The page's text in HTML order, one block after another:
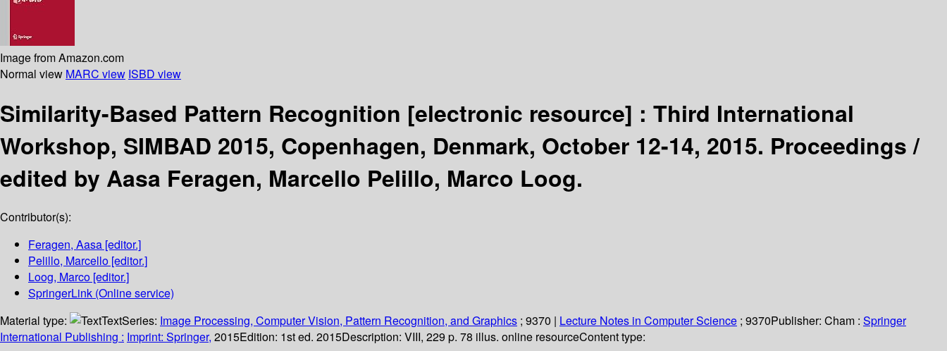
Image from Amazon.com
Normal view MARC view ISBD view
Similarity-Based Pattern Recognition [electronic resource] : Third International
Workshop, SIMBAD 2015, Copenhagen, Denmark, October 12-14, 2015. Proceedings /
edited by Aasa Feragen, Marcello Pelillo, Marco Loog.
Contributor(s):
Feragen, Aasa [editor.]
Pelillo, Marcello [editor.]
Loog, Marco [editor.]
SpringerLink (Online service)
Material type:
TextSeries: Image Processing, Computer Vision, Pattern Recognition, and Graphics ; 9370 | Lecture Notes in Computer Science ; 9370Publisher: Cham : Springer
International Publishing : Imprint: Springer, 2015Edition: 1st ed. 2015Description: VIII, 229 p. 78 illus. online resourceContent type: